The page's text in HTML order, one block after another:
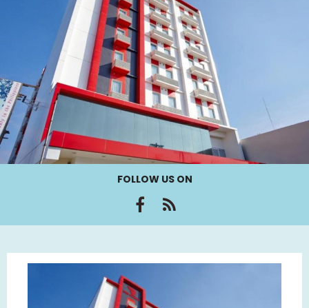
FOLLOW US ON